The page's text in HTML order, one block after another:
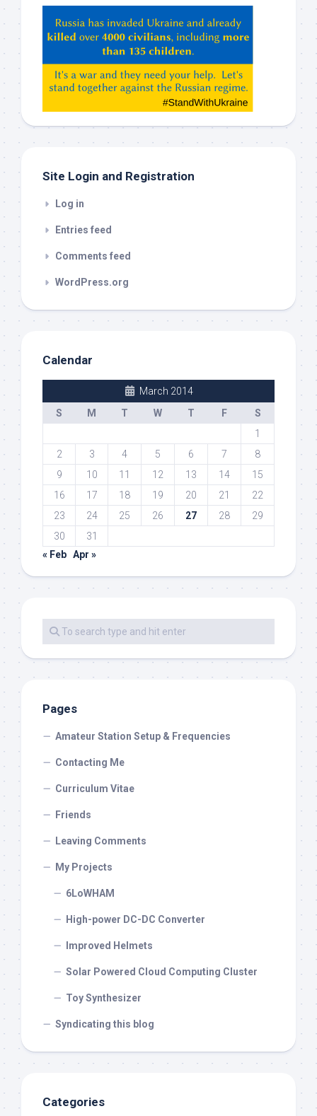
ChatGPT,
Claude,
etc…
check
Site Login and Registration
Log in
Entries feed
Comments feed
WordPress.org
Calendar
March 2014
S
M T W T F
S
1
2
3 4 5 6 7
8
9
10 11 12 13 14
15
16
17 18 19 20 21
22
23
24 25 26 27 28
29
30
31
« Feb Apr »
Pages
Amateur Station Setup & Frequencies
Contacting Me
Curriculum Vitae
Friends
Leaving Comments
My Projects
6LoWHAM
High-power DC-DC Converter
Improved Helmets
Solar Powered Cloud Computing Cluster
Toy Synthesizer
Syndicating this blog
Categories